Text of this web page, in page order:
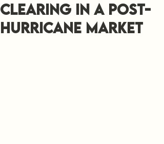
Clearing in a Post-
Hurricane Market